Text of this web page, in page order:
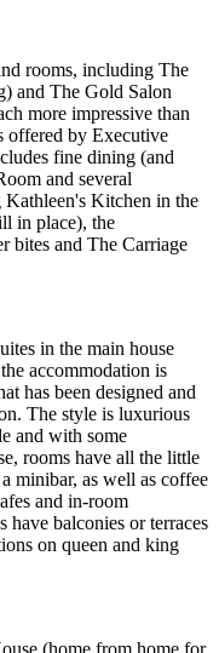
rooms, including The
and The Gold Salon
more impressive than
offered by Executive
fine dining (and
and several
Kitchen in the
in place), the
bites and The Carriage
in the main house
accommodation is
has been designed and
The style is luxurious
and with some
rooms have all the little
minibar, as well as coffee
and in-room
balconies or terraces
on queen and king